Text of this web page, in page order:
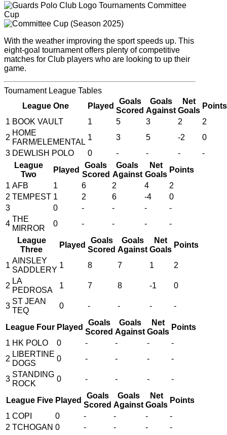
Tournaments Committee
Cup
With the weather improving the sport speeds up. This
eight-goal tournament offers plenty of competitive
matches for Club players who are looking to up their
game.
Tournament League Tables
League One
Played
Goals
Scored
Goals
Against
Net
Goals
Points
1 BOOK VAULT 1 5 3 2
2
2
HOME
FARM/ELEMENTAL
1 3 5 -2
0
3 DEWLISH POLO 0 - - -
-
League
Two
Played
Goals
Scored
Goals
Against
Net
Goals
Points
1 AFB 1 6 2 4
2
2 TEMPEST 1 2 6 -4
0
3
0 - - -
-
4
THE
MIRROR
0 - - -
-
League
Three
Played
Goals
Scored
Goals
Against
Net
Goals
Points
1
AINSLEY
SADDLERY
1 8 7 1 2
2
LA
PEDROSA
1 7 8 -1 0
3
ST JEAN
TEQ
0 - - - -
League Four Played
Goals
Scored
Goals
Against
Net
Goals
Points
1 HK POLO 0 - - -
-
2
LIBERTINE
DOGS
0 - - - -
3
STANDING
ROCK
0 - - - -
League Five Played
Goals
Scored
Goals
Against
Net
Goals
Points
1 COPI 0 - - -
-
2 TCHOGAN 0 - - -
-